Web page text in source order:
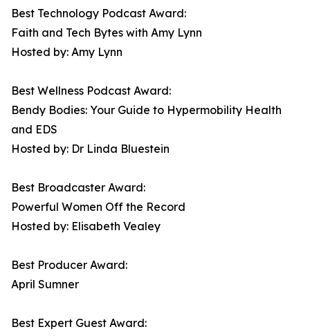
Best Technology Podcast Award:
Faith and Tech Bytes with Amy Lynn
Hosted by: Amy Lynn
Best Wellness Podcast Award:
Bendy Bodies: Your Guide to Hypermobility Health
and EDS
Hosted by: Dr Linda Bluestein
Best Broadcaster Award:
Powerful Women Off the Record
Hosted by: Elisabeth Vealey
Best Producer Award:
April Sumner
Best Expert Guest Award: